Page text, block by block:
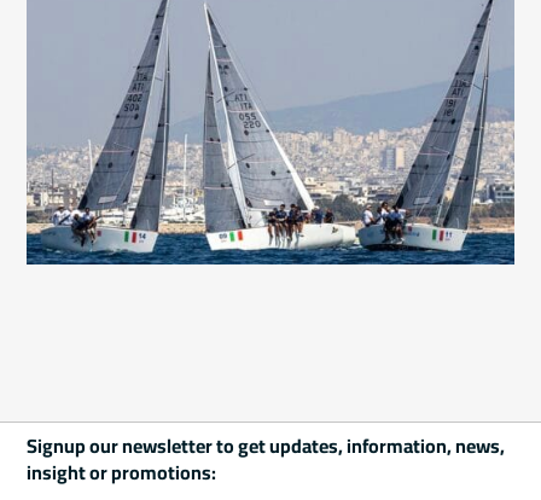
Signup our newsletter to get updates, information, news,
insight or promotions: